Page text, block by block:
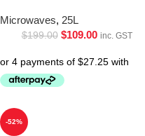
Microwaves, 25L
$199.00 $109.00 inc. GST
-52%